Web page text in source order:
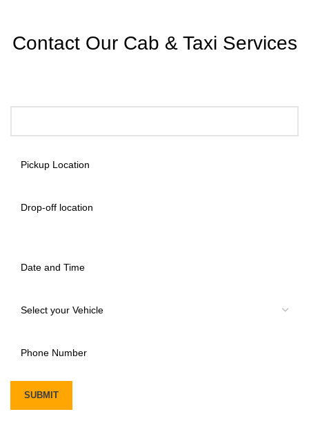
Contact Our Cab & Taxi Services